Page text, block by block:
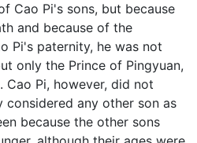
Cao Pi's sons, but because
and because of the
Pi's paternity, he was not
only the Prince of Pingyuan,
Cao Pi, however, did not
considered any other son as
because the other sons